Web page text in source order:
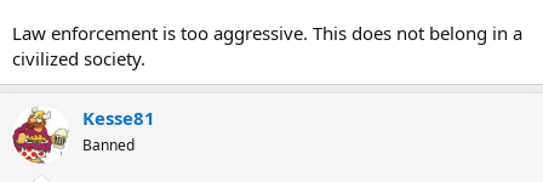
Law enforcement is too aggressive. This does not belong in a
civilized society.
Kesse81
Banned